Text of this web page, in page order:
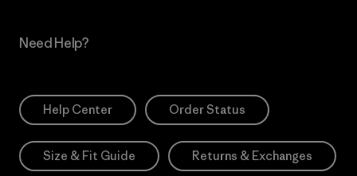
Need Help?
Help Center Order Status
Size & Fit Guide Returns & Exchanges